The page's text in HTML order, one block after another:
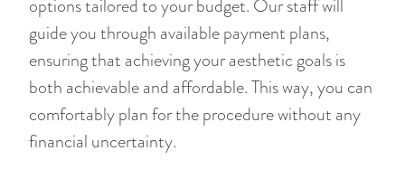
options tailored to your budget. Our staff will
guide you through available payment plans,
ensuring that achieving your aesthetic goals is
both achievable and affordable. This way, you can
comfortably plan for the procedure without any
financial uncertainty.